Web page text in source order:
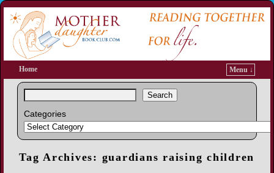
Home Menu ↓
Search
Categories
Tag Archives: guardians raising children